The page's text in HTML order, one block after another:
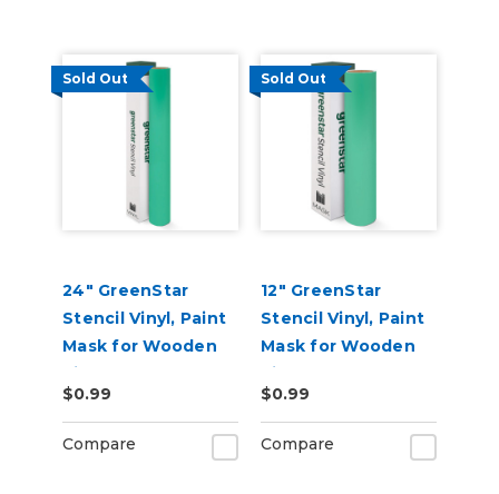
Sold Out
24" GreenStar
Stencil Vinyl, Paint
Mask for Wooden
Signs
$0.99
Compare
Sold Out
12" GreenStar
Stencil Vinyl, Paint
Mask for Wooden
Signs
$0.99
Compare